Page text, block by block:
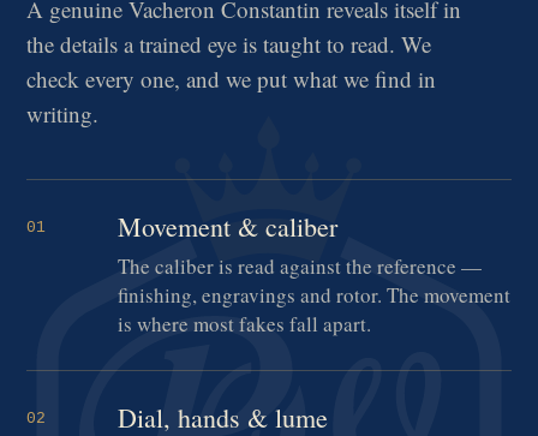
A genuine Vacheron Constantin reveals itself in
the details a trained eye is taught to read. We
check every one, and we put what we find in
writing.
01 Movement & caliber
The caliber is read against the reference —
finishing, engravings and rotor. The movement
is where most fakes fall apart.
02 Dial, hands & lume